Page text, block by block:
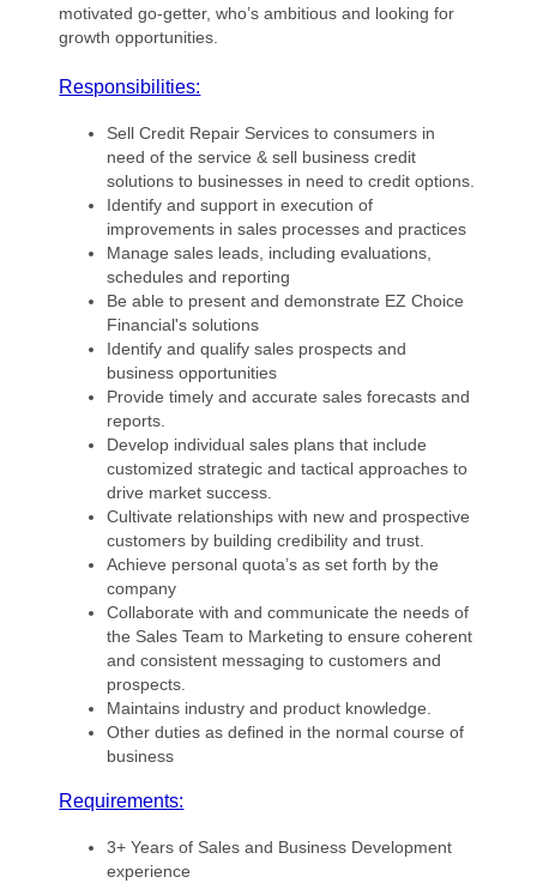
motivated go-getter, who’s ambitious and looking for
growth opportunities.
Responsibilities:
Sell Credit Repair Services to consumers in
need of the service & sell business credit
solutions to businesses in need to credit options.
Identify and support in execution of
improvements in sales processes and practices
Manage sales leads, including evaluations,
schedules and reporting
Be able to present and demonstrate EZ Choice
Financial's solutions
Identify and qualify sales prospects and
business opportunities
Provide timely and accurate sales forecasts and
reports.
Develop individual sales plans that include
customized strategic and tactical approaches to
drive market success.
Cultivate relationships with new and prospective
customers by building credibility and trust.
Achieve personal quota’s as set forth by the
company
Collaborate with and communicate the needs of
the Sales Team to Marketing to ensure coherent
and consistent messaging to customers and
prospects.
Maintains industry and product knowledge.
Other duties as defined in the normal course of
business
Requirements:
3+ Years of Sales and Business Development
experience